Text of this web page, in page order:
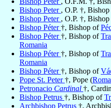
Bishop Peter , O.P. †,
Bishop Peter , O.P. †,
Bishop Péter†, Bishop of
Bishop Péter†, Bishop of
Romania
Bishop Péter†, Bishop of
Romania
Bishop Péter†, Bishop of
Pope St. Peter†, Pope (
Petronacio Cardinal †,
Bishop Petrus †, Bishop of
Archbishop Petrus †,